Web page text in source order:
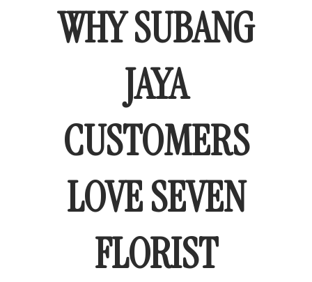
WHY SUBANG
JAYA
CUSTOMERS
LOVE SEVEN
FLORIST